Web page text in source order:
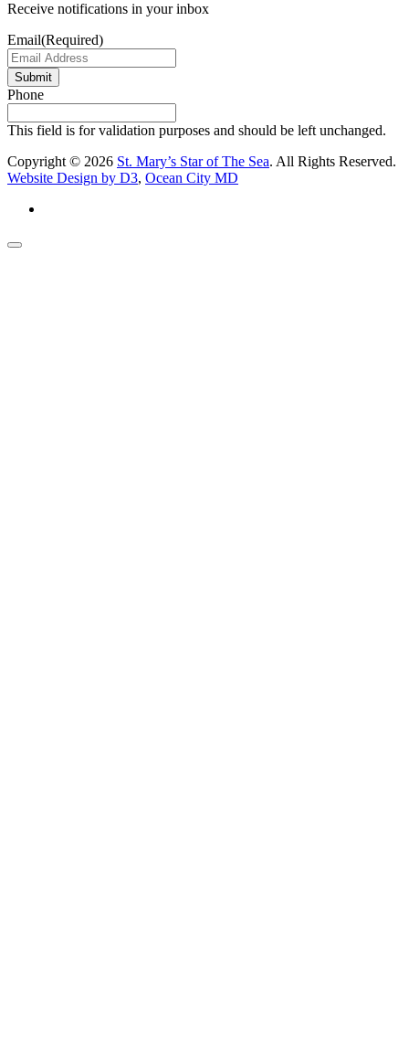
Receive notifications in your inbox
Email(Required)
Submit
Phone
This field is for validation purposes and should be left unchanged.
Copyright © 2026 St. Mary’s Star of The Sea. All Rights Reserved.
Website Design by D3, Ocean City MD